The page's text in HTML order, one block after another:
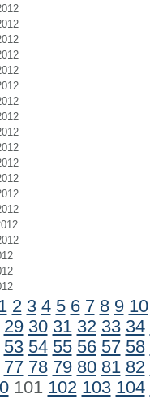
2 3 4 5 6 7 8 9 10
29 30 31 32 33 34
53 54 55 56 57 58
77 78 79 80 81 82
101 102 103 104